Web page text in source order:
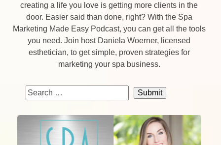
creating a life you love is getting more clients in the
door. Easier said than done, right? With the Spa
Marketing Made Easy Podcast, you can get all the tools
you need. Join host Daniela Woerner, licensed
esthetician, to get simple, proven strategies for
marketing your spa business.